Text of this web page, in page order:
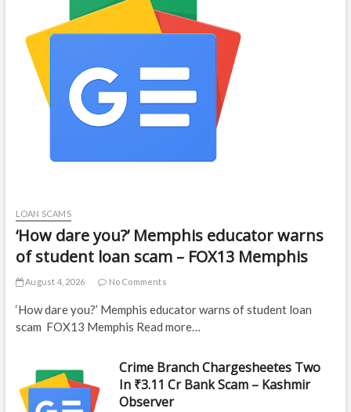
LOAN SCAMS
‘How dare you?’ Memphis educator warns
of student loan scam – FOX13 Memphis
August 4, 2026 No Comments
‘How dare you?’ Memphis educator warns of student loan
scam FOX13 Memphis Read more…
Crime Branch Chargesheetes Two
In ₹3.11 Cr Bank Scam – Kashmir
Observer